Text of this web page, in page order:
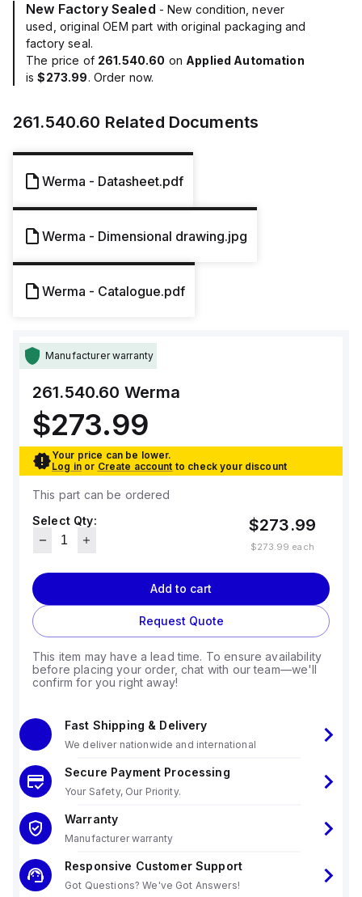
New Factory Sealed - New condition, never
used, original OEM part with original packaging and
factory seal.
The price of 261.540.60 on Applied Automation
is$273.99. Order now.
261.540.60 Related Documents
Werma - Datasheet.pdf
Werma - Dimensional drawing.jpg
Werma - Catalogue.pdf
Manufacturer warranty
261.540.60 Werma
$273.99
Your price can be lower.
Log in or Create account to check your discount
This part can be ordered
Select Qty:
$273.99
$273.99 each
Add to cart
Request Quote
This item may have a lead time. To ensure availability
before placing your order, chat with our team—we'll
confirm for you right away!
Fast Shipping & Delivery
We deliver nationwide and international
Secure Payment Processing
Your Safety, Our Priority.
Warranty
Manufacturer warranty
Responsive Customer Support
Got Questions? We've Got Answers!